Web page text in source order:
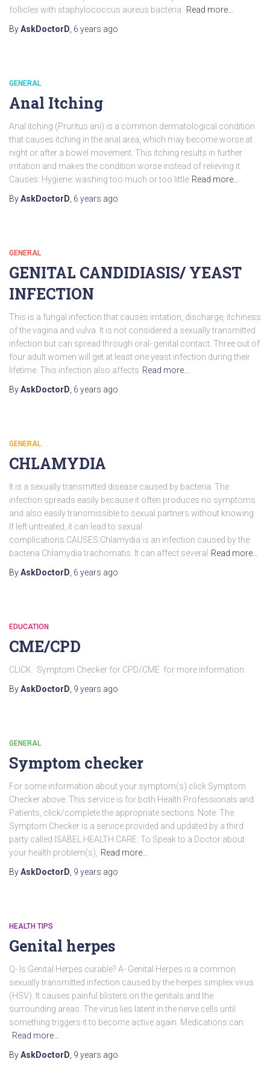
follicles with staphylococcus aureus bacteria.
Read more…
ByAskDoctorD 6 years ago
GENERAL
Anal Itching
Anal itching (Pruritus ani) is a common dermatological condition
that causes itching in the anal area, which may become worse at
night or after a bowel movement. This itching results in further
irritation and makes the condition worse instead of relieving it.
Causes: Hygiene: washing too much or too little Read more…
ByAskDoctorD 6 years ago
GENERAL
GENITAL CANDIDIASIS/ YEAST
INFECTION
This is a fungal infection that causes irritation, discharge, itchiness
of the vagina and vulva. It is not considered a sexually transmitted
infection but can spread through oral- genital contact. Three out of
four adult women will get at least one yeast infection during their
lifetime. This infection also affects Read more…
ByAskDoctorD 6 years ago
GENERAL
CHLAMYDIA
It is a sexually transmitted disease caused by bacteria. The
infection spreads easily because it often produces no symptoms
and also easily transmissible to sexual partners without knowing.
If left untreated, it can lead to sexual
complications.CAUSES:Chlamydia is an infection caused by the
bacteria Chlamydia trachomatis. It can affect several
Read more…
ByAskDoctorD 6 years ago
EDUCATION
CME/CPD
CLICK Symptom Checker for CPD/CME for more information.
ByAskDoctorD 9 years ago
GENERAL
Symptom checker
For some information about your symptom(s) click Symptom
Checker above. This service is for both Health Professionals and
Patients, click/complete the appropriate sections. Note: The
Symptom Checker is a service provided and updated by a third
party called ISABEL HEALTH CARE. To Speak to a Doctor about
your health problem(s),
Read more…
ByAskDoctorD 9 years ago
HEALTH TIPS
Genital herpes
Q- Is Genital Herpes curable? A- Genital Herpes is a common
sexually transmitted infection caused by the herpes simplex virus
(HSV). It causes painful blisters on the genitals and the
surrounding areas. The virus lies latent in the nerve cells until
something triggers it to become active again. Medications can
Read more…
ByAskDoctorD 9 years ago